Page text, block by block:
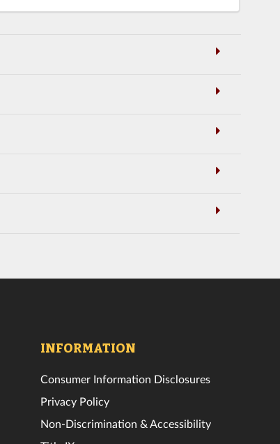
INFORMATION
Consumer Information Disclosures
Privacy Policy
Non-Discrimination & Accessibility